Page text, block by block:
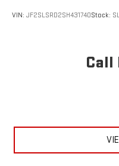
VIN: JF2SLSRD2SH431740Stock:
Call